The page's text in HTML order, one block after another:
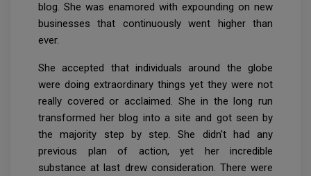
blog. She was enamored with expounding on new
businesses that continuously went higher than
ever.
She accepted that individuals around the globe
were doing extraordinary things yet they were not
really covered or acclaimed. She in the long run
transformed her blog into a site and got seen by
the majority step by step. She didn't had any
previous plan of action, yet her incredible
substance at last drew consideration. There were